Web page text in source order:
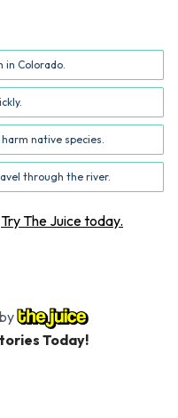
in Colorado.
native species.
through the river.
Try The Juice today.
Today!